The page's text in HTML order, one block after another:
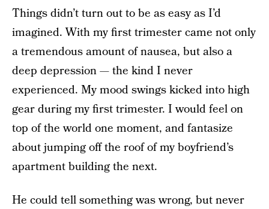
Things didn’t turn out to be as easy as I’d
imagined. With my first trimester came not only
a tremendous amount of nausea, but also a
deep depression — the kind I never
experienced. My mood swings kicked into high
gear during my first trimester. I would feel on
top of the world one moment, and fantasize
about jumping off the roof of my boyfriend’s
apartment building the next.
He could tell something was wrong, but never